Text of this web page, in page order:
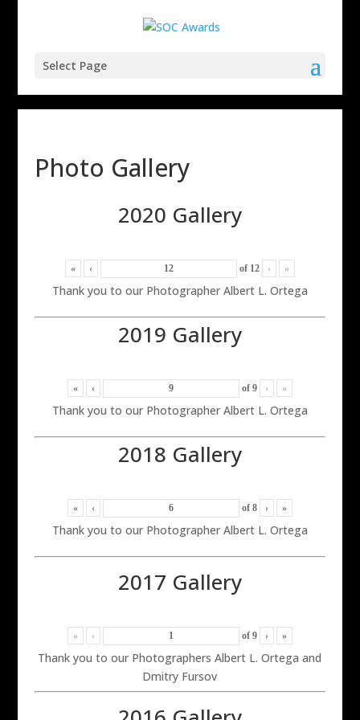
Select Page
Photo Gallery
2020 Gallery
« ‹ of 12 › »
Thank you to our Photographer Albert L. Ortega
2019 Gallery
« ‹ of 9 › »
Thank you to our Photographer Albert L. Ortega
2018 Gallery
« ‹ of 8 › »
Thank you to our Photographer Albert L. Ortega
2017 Gallery
« ‹ of 9 › »
Thank you to our Photographers Albert L. Ortega and
Dmitry Fursov